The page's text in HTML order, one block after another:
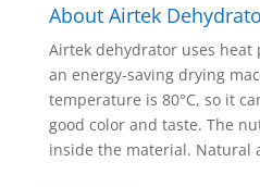
About Airtek
Airtek dehydrator uses heat
an energy-saving drying
temperature is 80°C, so it
good color and taste. The
inside the material. Natural